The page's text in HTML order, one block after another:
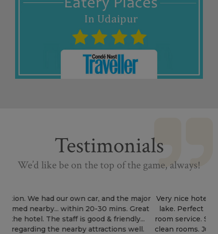
Testimonials
We’d like be on the top of the game, always!
Very nice hotel. Stunning view from the hotel to the
lake. Perfect location. Affordable price range. Good
room service. Supporting staff at reception. Neat and
clean rooms. Just wow hotel. Perfect for honeymoon